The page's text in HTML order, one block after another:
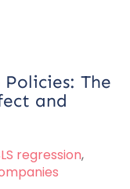
Policies: The
and
regression,